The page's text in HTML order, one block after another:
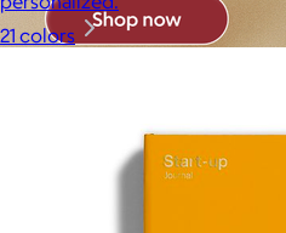
21 colors